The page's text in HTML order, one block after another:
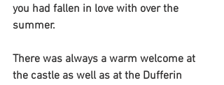
you had fallen in love with over the
summer.
There was always a warm welcome at
the castle as well as at the Dufferin